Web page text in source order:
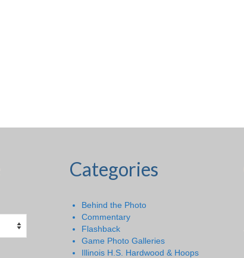
Categories
Behind the Photo
Commentary
Flashback
Game Photo Galleries
Illinois H.S. Hardwood & Hoops